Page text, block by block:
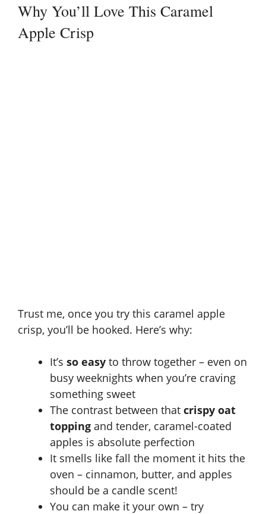
Why You’ll Love This Caramel
Apple Crisp
Trust me, once you try this caramel apple
crisp, you’ll be hooked. Here’s why:
It’s so easy to throw together – even on
busy weeknights when you’re craving
something sweet
The contrast between that crispy oat
topping and tender, caramel-coated
apples is absolute perfection
It smells like fall the moment it hits the
oven – cinnamon, butter, and apples
should be a candle scent!
You can make it your own – try